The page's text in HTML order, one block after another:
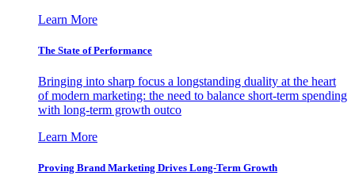
Learn More
The State of Performance
Bringing into sharp focus a longstanding duality at the heart
of modern marketing: the need to balance short-term spending
with long-term growth outco
Learn More
Proving Brand Marketing Drives Long-Term Growth